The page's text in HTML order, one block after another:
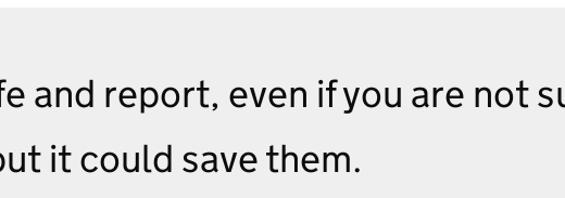
and report, even if you are not
it could save them.